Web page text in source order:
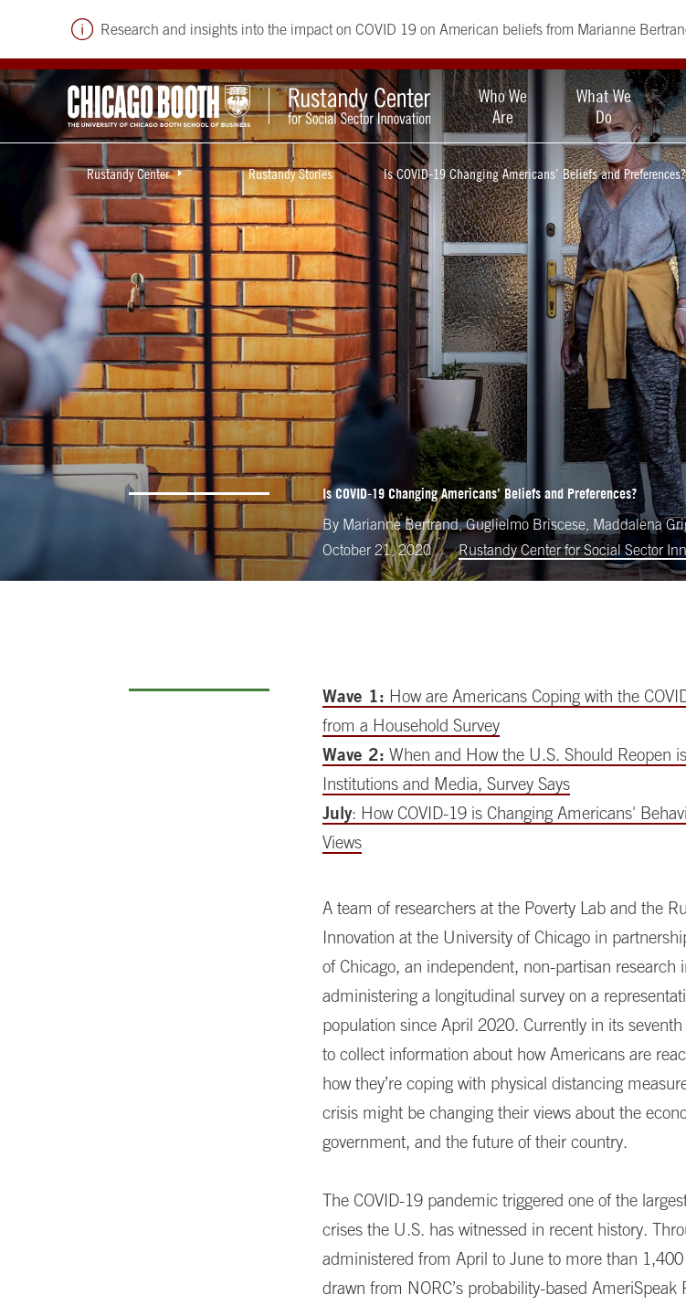
Research and insights into the impact on COVID 19 on American beliefs from Marianne
Who We
Are
What We
Do
Rustandy Center Rustandy Stories Is COVID-19 Changing Americans’ Beliefs and Preferences?
Is COVID-19 Changing Americans’ Beliefs and Preferences?
By Marianne Bertrand, Guglielmo Briscese, Maddalena
October 21, 2020
Rustandy Center for Social Sector
Wave 1: How are Americans Coping with the
from a Household Survey
Wave 2: When and How the U.S. Should Reopen
Institutions and Media, Survey Says
July: How COVID-19 is Changing Americans'
Views
A team of researchers at the Poverty Lab and the
Innovation at the University of Chicago in
of Chicago, an independent, non-partisan research
administering a longitudinal survey on a
population since April 2020. Currently in its
to collect information about how Americans are
how they’re coping with physical distancing
crisis might be changing their views about the
government, and the future of their country.
The COVID-19 pandemic triggered one of the
crises the U.S. has witnessed in recent history.
administered from April to June to more than
drawn from NORC’s probability-based